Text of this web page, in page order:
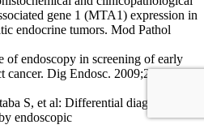
gene 1 (MTA1) expression in
endocrine tumors. Mod Pathol
endoscopy in screening of early
cancer. Dig Endosc. 2009;21 Suppl
S, et al: Differential diagnosis of
endoscopic